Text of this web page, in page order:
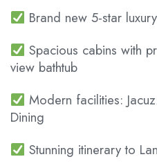
Brand new 5-star
Spacious cabins with
view bathtub
Modern facilities:
Dining
Stunning itinerary to